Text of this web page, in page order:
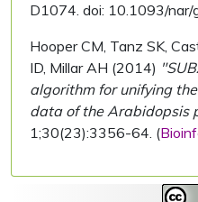
D1074. doi: 10.1093/
Hooper CM, Tanz SK,
ID, Millar AH (2014)
algorithm for unifying
data of the Arabidopsis
1;30(23):3356-64. (